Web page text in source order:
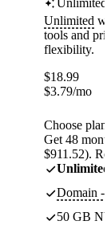
Unlimited
Unlimited
tools and
flexibility.
$18.99
$3.79/mo
Choose plan
Get 48
$911.52).
Unlimited
Domain -
50 GB